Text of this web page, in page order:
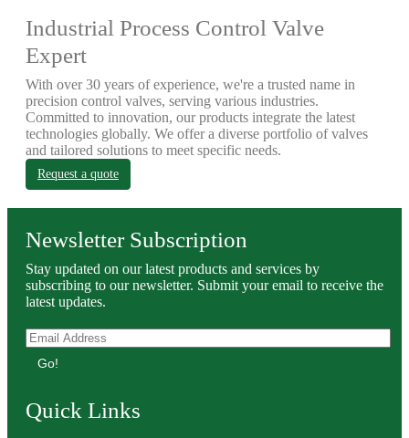
Industrial Process Control Valve
Expert
With over 30 years of experience, we're a trusted name in
precision control valves, serving various industries.
Committed to innovation, our products integrate the latest
technologies globally. We offer a diverse portfolio of valves
and tailored solutions to meet specific needs.
Request a quote
Newsletter Subscription
Stay updated on our latest products and services by
subscribing to our newsletter. Submit your email to receive the
latest updates.
Go!
Quick Links